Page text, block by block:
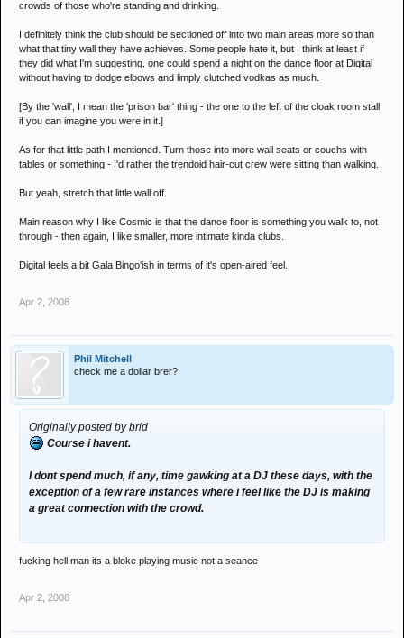
crowds of those who're standing and drinking.
I definitely think the club should be sectioned off into two main areas more so than
what that tiny wall they have achieves. Some people hate it, but I think at least if
they did what I'm suggesting, one could spend a night on the dance floor at Digital
without having to dodge elbows and limply clutched vodkas as much.
[By the 'wall', I mean the 'prison bar' thing - the one to the left of the cloak room stall
if you can imagine you were in it.]
As for that little path I mentioned. Turn those into more wall seats or couchs with
tables or something - I'd rather the trendoid hair-cut crew were sitting than walking.
But yeah, stretch that little wall off.
Main reason why I like Cosmic is that the dance floor is something you walk to, not
through - then again, I like smaller, more intimate kinda clubs.
Digital feels a bit Gala Bingo'ish in terms of it's open-aired feel.
Apr 2, 2008
Phil Mitchell
check me a dollar brer?
Originally posted by brid
Course i havent.
I dont spend much, if any, time gawking at a DJ these days, with the
exception of a few rare instances where i feel like the DJ is making
a great connection with the crowd.
fucking hell man its a bloke playing music not a seance
Apr 2, 2008